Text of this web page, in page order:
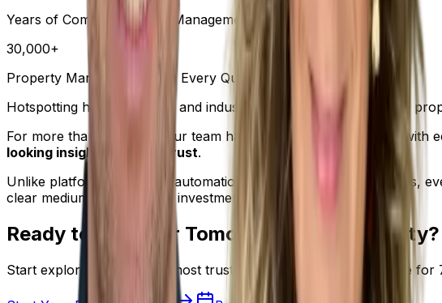
Years of Combined Senior Management Experience
30,000+
Property Markets Analysed Every Quarter
Hotspotting helps investors and industry professionals see where
For more than
, our team has combined property data
looking insights you can trust.
Unlike platforms driven by automation or AI-generated summaries,
clear medium-to-long-term investment focus.
Ready to Discover Tomorrow's Hot Property?
Start exploring Australia's most trusted property research — free for